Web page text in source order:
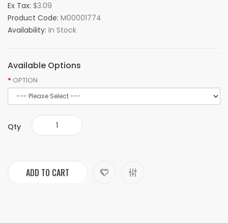
Ex Tax: $3.09
Product Code: M00001774
Availability: In Stock
Available Options
OPTION
Qty
ADD TO CART